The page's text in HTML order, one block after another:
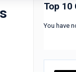
Top
You have